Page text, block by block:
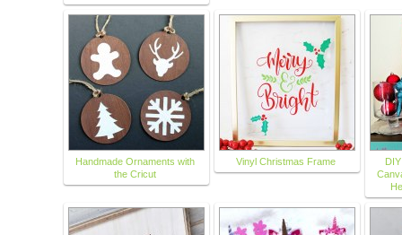
Handmade Ornaments with
the Cricut
Vinyl Christmas Frame